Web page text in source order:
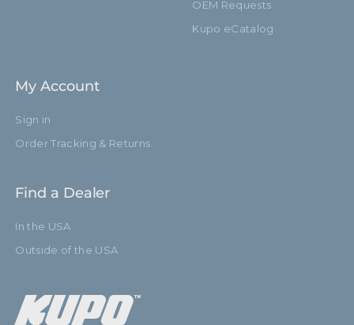
OEM Requests
Kupo eCatalog
My Account
Sign in
Order Tracking & Returns
Find a Dealer
In the USA
Outside of the USA